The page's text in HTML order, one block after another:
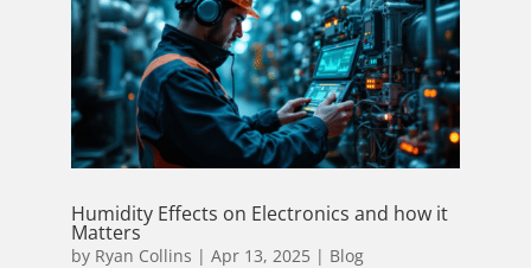
Humidity Effects on Electronics and how it
Matters
by Ryan Collins | Apr 13, 2025 | Blog